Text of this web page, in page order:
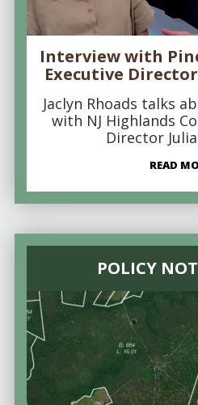
Interview with
Executive
Jaclyn Rhoads talks
with NJ Highlands
Director
READ
POLICY